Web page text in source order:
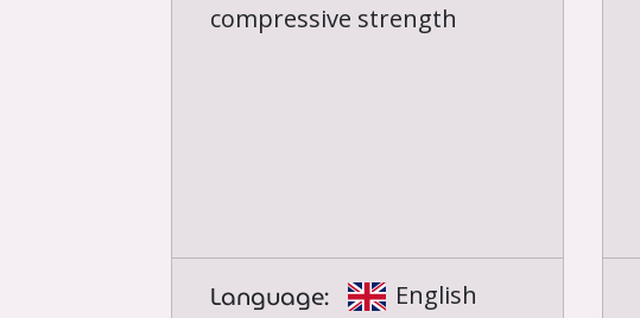
compressive strength
Language: English